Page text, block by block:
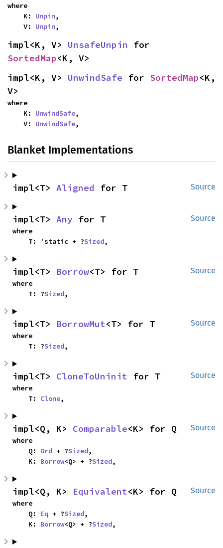
where
    K:
Unpin,
    V:
Unpin,
impl<K, V> UnsafeUnpin
SortedMap<K, V>
impl<K, V> UnwindSafe for SortedMap<K,
V>
where
    K:
UnwindSafe,
    V:
UnwindSafe,
Blanket Implementations
Source
impl<T> Aligned for T
Source
impl<T> Any for T
where
    T: 'static + ?
Sized,
Source
impl<T> Borrow<T> for T
where
    T: ?
Sized,
Source
impl<T> BorrowMut<T> for T
where
    T: ?
Sized,
Source
impl<T> CloneToUninit for T
where
    T:
Clone,
Source
impl<Q, K> Comparable<K> for Q
where
    Q:
Ord + ?Sized,
    K:
Borrow<Q> + ?Sized,
Source
impl<Q, K> Equivalent<K> for Q
where
    Q:
Eq + ?Sized,
    K:
Borrow<Q> + ?Sized,